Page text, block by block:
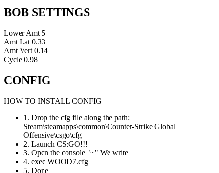
BOB SETTINGS
Lower Amt 5
Amt Lat 0.33
Amt Vert 0.14
Cycle 0.98
CONFIG
HOW TO INSTALL CONFIG
1. Drop the cfg file along the path:
Steam\steamapps\common\Counter-Strike Global
Offensive\csgo\cfg
2. Launch CS:GO!!!
3. Open the console "~" We write
4. exec WOOD7.cfg
5. Done